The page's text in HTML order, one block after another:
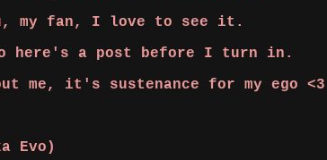
my fan, I love to see it.
here's a post before I turn in.
me, it's sustenance for my ego <3
Evo)